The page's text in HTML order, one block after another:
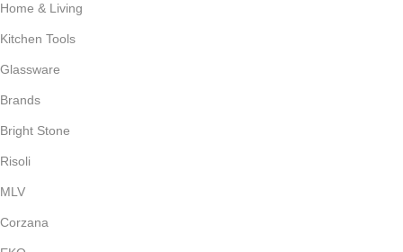
Home & Living
Kitchen Tools
Glassware
Brands
Bright Stone
Risoli
MLV
Corzana